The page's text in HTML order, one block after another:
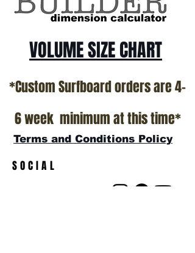
VOLUME SIZE CHART
*Custom Surfboard orders are 4-
6 week minimum at this time*
Terms and Conditions Policy
SOCIAL